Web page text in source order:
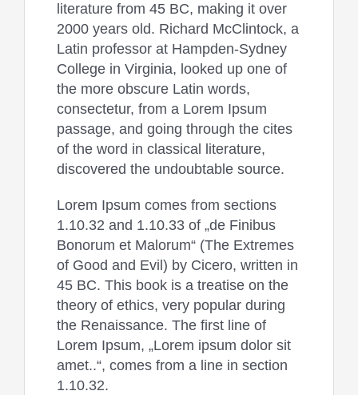
literature from 45 BC, making it over
2000 years old. Richard McClintock, a
Latin professor at Hampden-Sydney
College in Virginia, looked up one of
the more obscure Latin words,
consectetur, from a Lorem Ipsum
passage, and going through the cites
of the word in classical literature,
discovered the undoubtable source.
Lorem Ipsum comes from sections
1.10.32 and 1.10.33 of „de Finibus
Bonorum et Malorum“ (The Extremes
of Good and Evil) by Cicero, written in
45 BC. This book is a treatise on the
theory of ethics, very popular during
the Renaissance. The first line of
Lorem Ipsum, „Lorem ipsum dolor sit
amet..“, comes from a line in section
1.10.32.